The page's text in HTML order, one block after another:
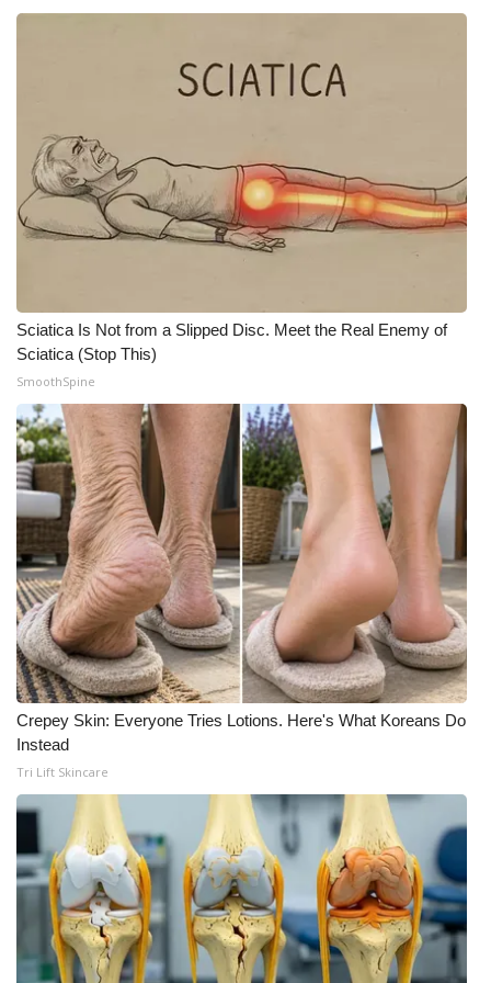
Sciatica Is Not from a Slipped Disc. Meet the Real Enemy of
Sciatica (Stop This)
SmoothSpine
Crepey Skin: Everyone Tries Lotions. Here's What Koreans Do
Instead
Tri Lift Skincare